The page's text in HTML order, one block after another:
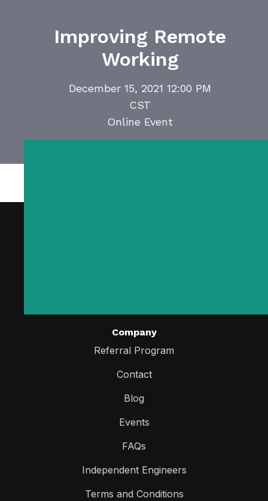
Improving Remote
Working
December 15, 2021 12:00 PM
CST
Online Event
Company
Referral Program
Contact
Blog
Events
FAQs
Independent Engineers
Terms and Conditions